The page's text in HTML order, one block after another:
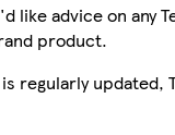
like advice on
product.
regularly